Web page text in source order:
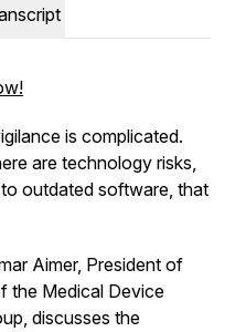
is complicated.
are technology risks,
outdated software, that
Aimer, President of
the Medical Device
discusses the